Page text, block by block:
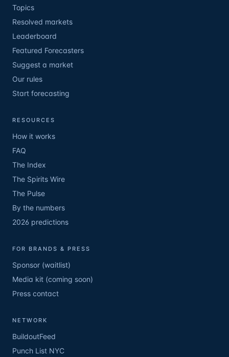
Topics
Resolved markets
Leaderboard
Featured Forecasters
Suggest a market
Our rules
Start forecasting
RESOURCES
How it works
FAQ
The Index
The Spirits Wire
The Pulse
By the numbers
2026 predictions
FOR BRANDS & PRESS
Sponsor (waitlist)
Media kit (coming soon)
Press contact
NETWORK
BuildoutFeed
Punch List NYC